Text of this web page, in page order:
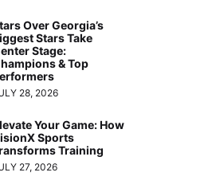
Over Georgia’s
Stars Take
Stage:
& Top
28, 2026
Your Game: How
Sports
Training
27, 2026